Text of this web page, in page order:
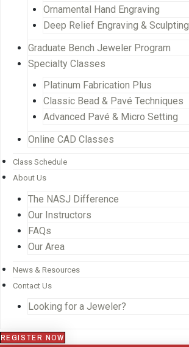
Ornamental Hand Engraving
Deep Relief Engraving & Sculpting
Graduate Bench Jeweler Program
Specialty Classes
Platinum Fabrication Plus
Classic Bead & Pavé Techniques
Advanced Pavé & Micro Setting
Online CAD Classes
Class Schedule
About Us
The NASJ Difference
Our Instructors
FAQs
Our Area
News & Resources
Contact Us
Looking for a Jeweler?
REGISTER NOW